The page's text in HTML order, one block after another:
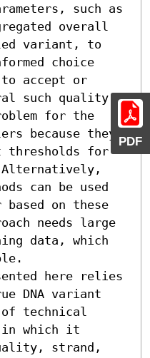
PDF
such as
overall
variant, to
choice
accept or
such quality
for the
because they
thresholds for
can be used
on these
needs large
data, which
here relies
DNA variant
technical
in which it
strand,